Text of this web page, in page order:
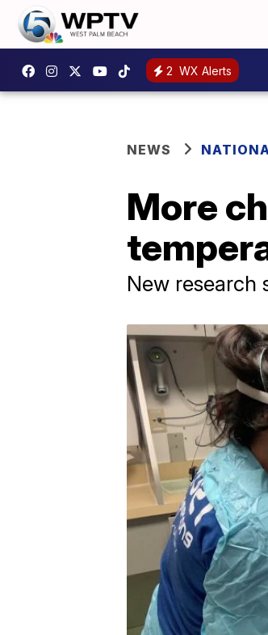
2 WX Alerts
NEWS
More
New research